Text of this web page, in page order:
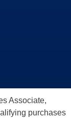
Associate,
purchases